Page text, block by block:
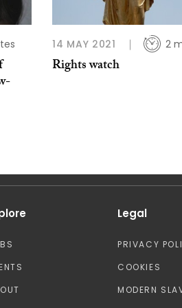
14 MAY 2021 2
Rights watch
Legal
PRIVACY
COOKIES
MODERN